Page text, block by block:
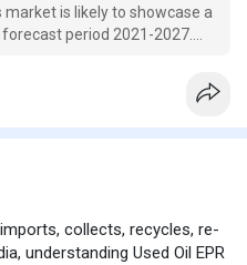
is likely to showcase a
period 2021-2027....
collects, recycles, re-
understanding Used Oil EPR